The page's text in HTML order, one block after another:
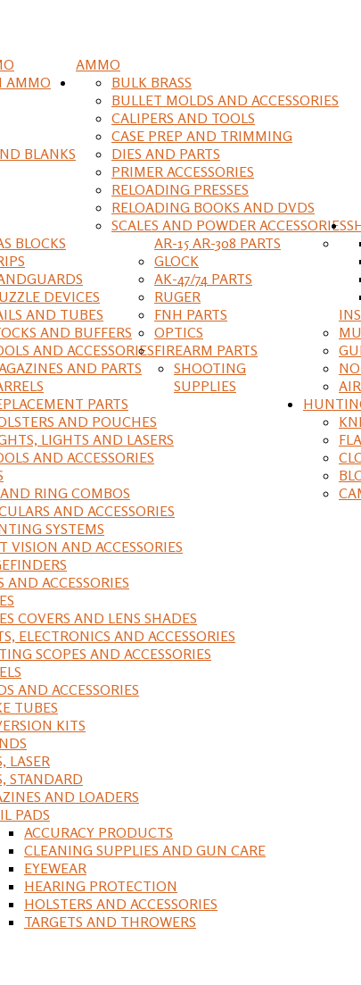
AMMO
AMMO
BLANKS
BULK BRASS
BULLET MOLDS AND ACCESSORIES
CALIPERS AND TOOLS
CASE PREP AND TRIMMING
DIES AND PARTS
PRIMER ACCESSORIES
RELOADING PRESSES
RELOADING BOOKS AND DVDS
SCALES AND POWDER ACCESSORIES
AR-15 AR-308 PARTS
BLOCKS
DEVICES
AND TUBES
AND BUFFERS
AND ACCESSORIES
GLOCK
AND PARTS
PARTS
AND POUCHES
LIGHTS AND LASERS
AND ACCESSORIES
AK-47/74 PARTS
RUGER
FNH PARTS
OPTICS
RING COMBOS
AND ACCESSORIES
SYSTEMS
VISION AND ACCESSORIES
AND ACCESSORIES
COVERS AND LENS SHADES
ELECTRONICS AND ACCESSORIES
SCOPES AND ACCESSORIES
FIREARM PARTS
AND ACCESSORIES
TUBES
KITS
LASER
STANDARD
AND LOADERS
PADS
SHOOTING
SUPPLIES
ACCURACY PRODUCTS
CLEANING SUPPLIES AND GUN CARE
EYEWEAR
HEARING PROTECTION
HOLSTERS AND ACCESSORIES
TARGETS AND THROWERS